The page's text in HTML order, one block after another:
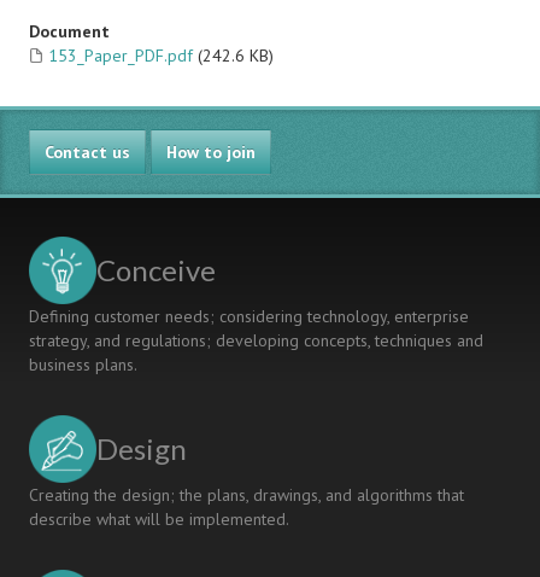
Document
153_Paper_PDF.pdf (242.6 KB)
Contact us How to join
Conceive
Defining customer needs; considering technology, enterprise
strategy, and regulations; developing concepts, techniques and
business plans.
Design
Creating the design; the plans, drawings, and algorithms that
describe what will be implemented.